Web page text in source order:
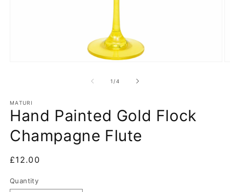
1 /of
4
MATURI
Hand Painted Gold Flock
Champagne Flute
Regular
£12.00
Quantity